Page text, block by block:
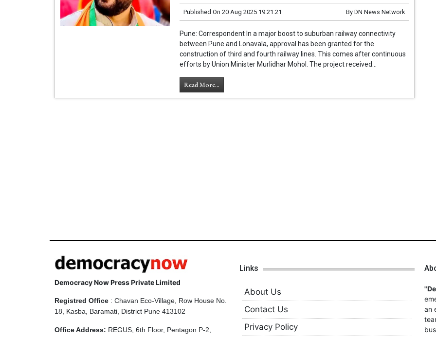
Published On 20 Aug 2025 19:21:21 By DN News Network
Pune: Correspondent In a major boost to suburban railway connectivity
between Pune and Lonavala, approval has been granted for the
construction of third and fourth railway lines. This comes after continuous
efforts by Union Minister Murlidhar Mohol. The project received...
Read More...
Democracy Now Press Private Limited
Registred Office : Chavan Eco-Village, Row House No.
18, Kasba, Baramati, District Pune 413102
Office Address: REGUS, 6th Floor, Pentagon P-2,
Links
About Us
Contact Us
Privacy Policy
an